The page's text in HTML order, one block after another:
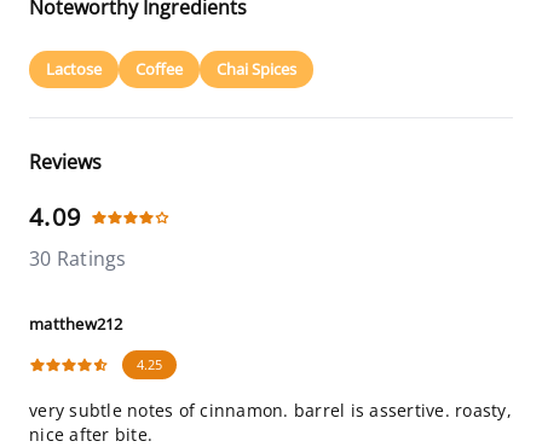
Noteworthy Ingredients
Lactose Coffee Chai Spices
Reviews
4.09
30 Ratings
matthew212
4.25
very subtle notes of cinnamon. barrel is assertive. roasty,
nice after bite.